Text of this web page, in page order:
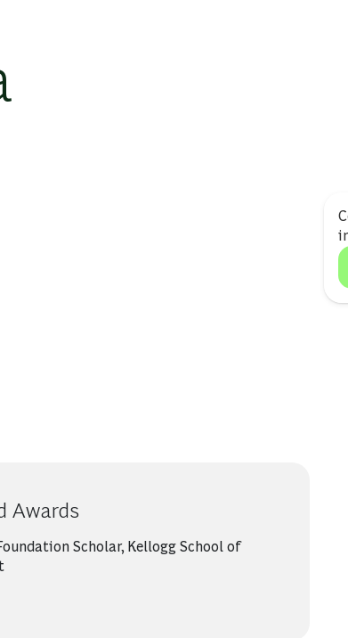
Awards
Scholar, Kellogg School of